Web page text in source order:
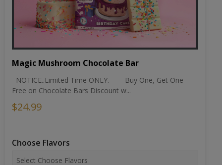
Magic Mushroom Chocolate Bar
NOTICE..Limited Time ONLY. Buy One, Get One
Free on Chocolate Bars Discount w...
$24.99
Choose Flavors